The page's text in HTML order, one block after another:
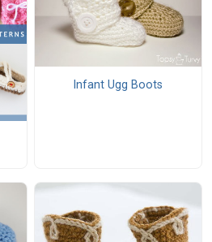
Infant Ugg Boots